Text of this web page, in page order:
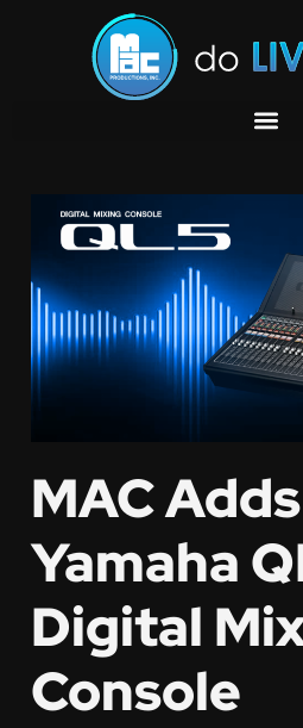
MAC Adds
Yamaha
Digital
Console